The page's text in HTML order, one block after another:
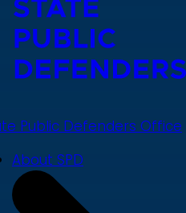
Public Defenders Office
About SPD